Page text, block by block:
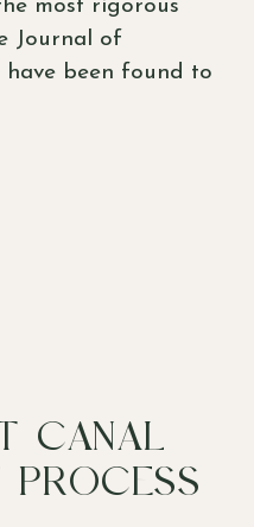
most rigorous
Journal of
have been found to
CANAL
PROCESS